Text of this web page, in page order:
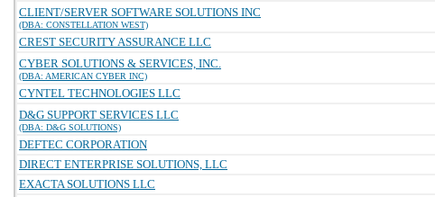
CLIENT/SERVER SOFTWARE SOLUTIONS INC
(DBA: CONSTELLATION WEST)
CREST SECURITY ASSURANCE LLC
CYBER SOLUTIONS & SERVICES, INC.
(DBA: AMERICAN CYBER INC)
CYNTEL TECHNOLOGIES LLC
D&G SUPPORT SERVICES LLC
(DBA: D&G SOLUTIONS)
DEFTEC CORPORATION
DIRECT ENTERPRISE SOLUTIONS, LLC
EXACTA SOLUTIONS LLC